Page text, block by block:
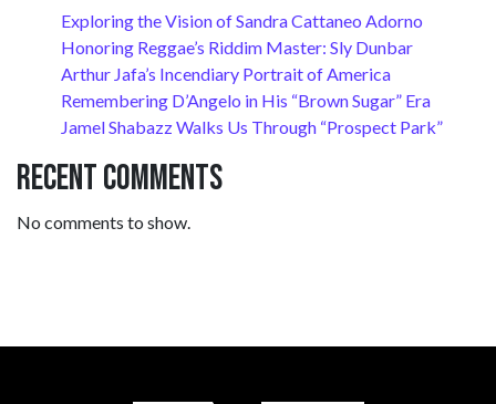
Exploring the Vision of Sandra Cattaneo Adorno
Honoring Reggae’s Riddim Master: Sly Dunbar
Arthur Jafa’s Incendiary Portrait of America
Remembering D’Angelo in His “Brown Sugar” Era
Jamel Shabazz Walks Us Through “Prospect Park”
Recent Comments
No comments to show.